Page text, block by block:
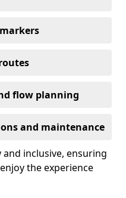
flow planning
and maintenance
inclusive, ensuring
the experience